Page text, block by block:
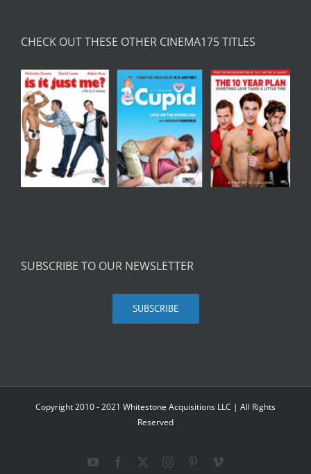
CHECK OUT THESE OTHER CINEMA175 TITLES
SUBSCRIBE TO OUR NEWSLETTER
SUBSCRIBE
Copyright 2010 - 2021 Whitestone Acquisitions LLC | All Rights
Reserved
YouTubeFacebook InstagramPinterestVimeo